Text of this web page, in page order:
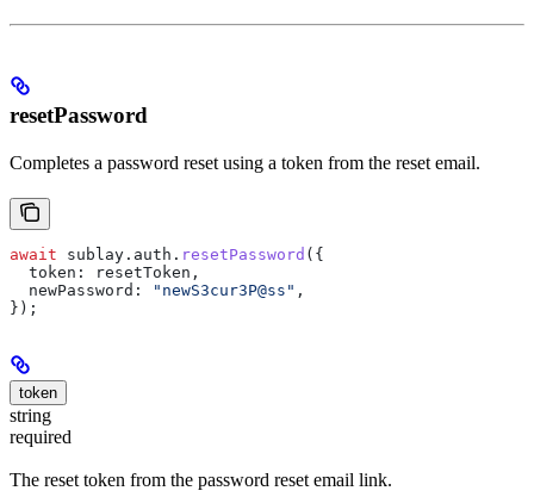
resetPassword
Completes a password reset using a token from the reset email.
await sublay . auth . resetPassword ({
  token:
resetToken ,
  newPassword:
"newS3cur3P@ss" ,
});
token
string
required
The reset token from the password reset email link.